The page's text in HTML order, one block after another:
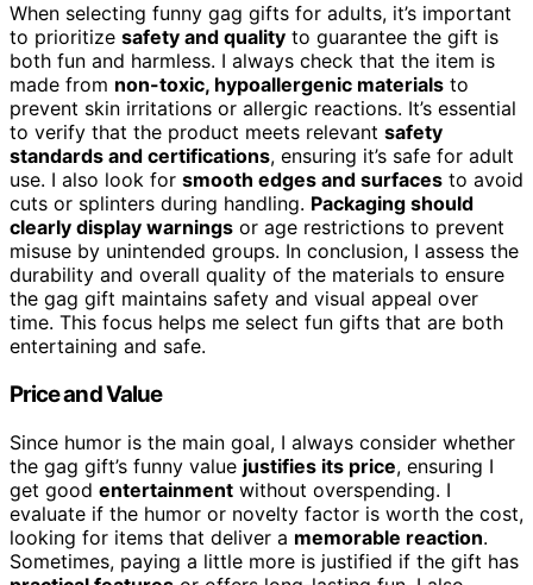
When selecting funny gag gifts for adults, it’s important
to prioritize safety and quality to guarantee the gift is
both fun and harmless. I always check that the item is
made from non-toxic, hypoallergenic materials to
prevent skin irritations or allergic reactions. It’s essential
to verify that the product meets relevant safety
standards and certifications, ensuring it’s safe for adult
use. I also look for smooth edges and surfaces to avoid
cuts or splinters during handling. Packaging should
clearly display warnings or age restrictions to prevent
misuse by unintended groups. In conclusion, I assess the
durability and overall quality of the materials to ensure
the gag gift maintains safety and visual appeal over
time. This focus helps me select fun gifts that are both
entertaining and safe.
Price and Value
Since humor is the main goal, I always consider whether
the gag gift’s funny value justifies its price, ensuring I
get good entertainment without overspending. I
evaluate if the humor or novelty factor is worth the cost,
looking for items that deliver a memorable reaction.
Sometimes, paying a little more is justified if the gift has